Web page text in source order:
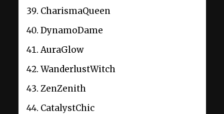
CharismaQueen
DynamoDame
AuraGlow
WanderlustWitch
ZenZenith
CatalystChic